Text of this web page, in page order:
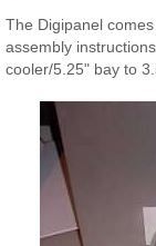
The Digipanel
assembly
cooler/5.25" bay to